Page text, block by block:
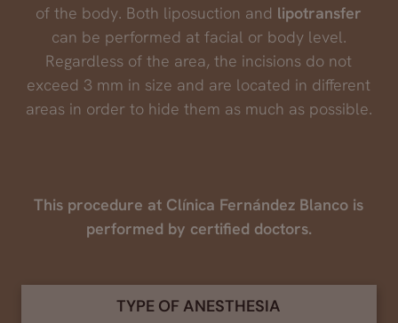
of the body. Both liposuction and lipotransfer
can be performed at facial or body level.
Regardless of the area, the incisions do not
exceed 3 mm in size and are located in different
areas in order to hide them as much as possible.
This procedure at Clínica Fernández Blanco is
performed by certified doctors.
TYPE OF ANESTHESIA